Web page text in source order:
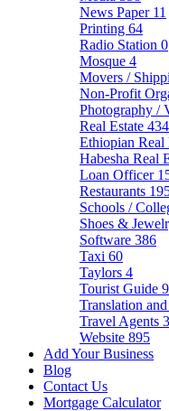
News Paper 11
Printing 64
Radio Station 0
Mosque 4
Movers /
Non-Profit
Photography /
Real Estate 434
Ethiopian Real
Habesha Real
Loan Officer
Restaurants
Schools /
Shoes &
Software 386
Taxi 60
Taylors 4
Tourist Guide
Translation
Travel Agents
Website 895
Add Your Business
Blog
Contact Us
Mortgage Calculator